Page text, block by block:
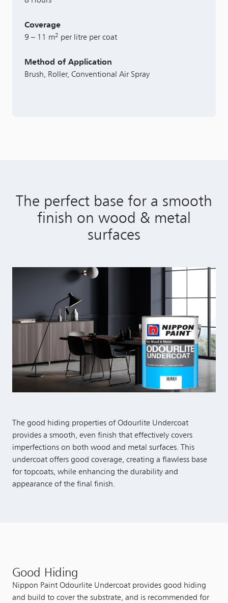
Coverage
9 – 11 m2 per litre per coat
Method of Application
Brush, Roller, Conventional Air Spray
The perfect base for a smooth
finish on wood & metal
surfaces
The good hiding properties of Odourlite Undercoat
provides a smooth, even finish that effectively covers
imperfections on both wood and metal surfaces. This
undercoat offers good coverage, creating a flawless base
for topcoats, while enhancing the durability and
appearance of the final finish.
Good Hiding
Nippon Paint Odourlite Undercoat provides good hiding
and build to cover the substrate, and is recommended for